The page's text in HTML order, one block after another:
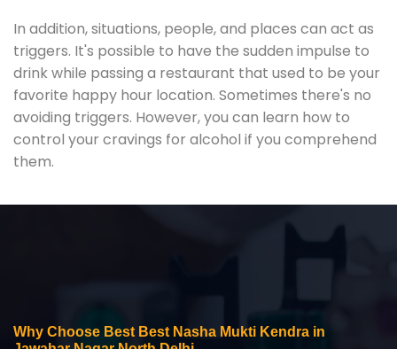
In addition, situations, people, and places can act as
triggers. It's possible to have the sudden impulse to
drink while passing a restaurant that used to be your
favorite happy hour location. Sometimes there's no
avoiding triggers. However, you can learn how to
control your cravings for alcohol if you comprehend
them.
Why Choose Best Best Nasha Mukti Kendra in